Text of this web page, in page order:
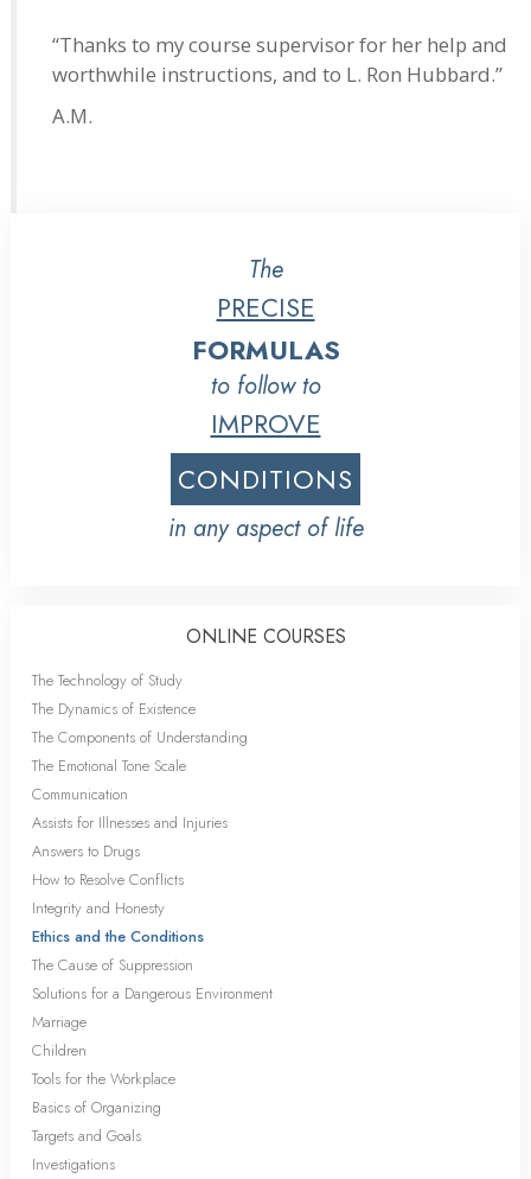
“Thanks to my course supervisor for her help and
worthwhile instructions, and to L. Ron Hubbard.”
A.M.
The
PRECISE
FORMULAS
to follow to
IMPROVE
CONDITIONS
in any aspect of life
ONLINE COURSES
The Technology of Study
The Dynamics of Existence
The Components of Understanding
The Emotional Tone Scale
Communication
Assists for Illnesses and Injuries
Answers to Drugs
How to Resolve Conflicts
Integrity and Honesty
Ethics and the Conditions
The Cause of Suppression
Solutions for a Dangerous Environment
Marriage
Children
Tools for the Workplace
Basics of Organizing
Targets and Goals
Investigations